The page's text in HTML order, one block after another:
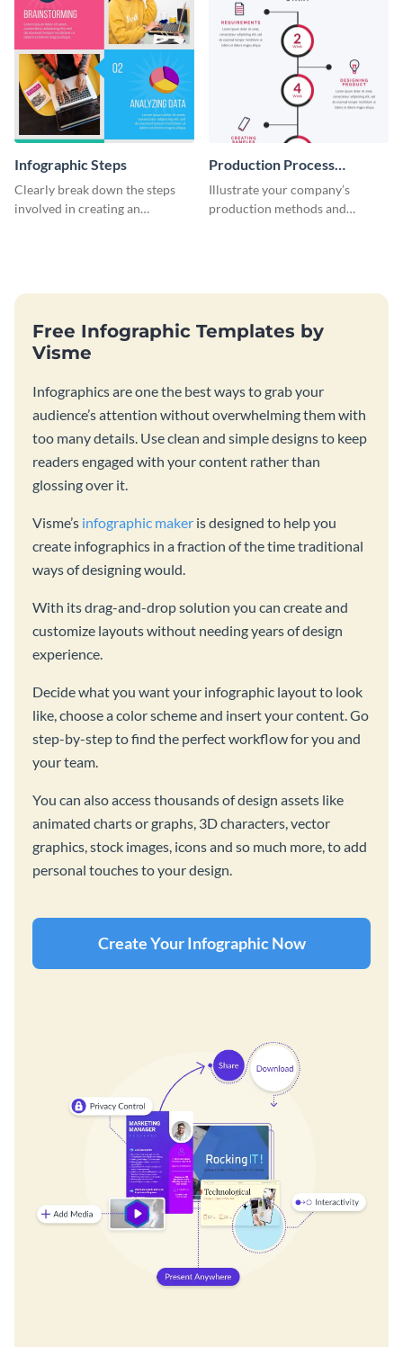
Infographic Steps
Clearly break down the steps
involved in creating an
Production Process
Timeline Infographic
Illustrate your company’s
production methods and
Free Infographic Templates by
Visme
Infographics are one the best ways to grab your
audience’s attention without overwhelming them with
too many details. Use clean and simple designs to keep
readers engaged with your content rather than
glossing over it.
Visme’s infographic maker is designed to help you
create infographics in a fraction of the time traditional
ways of designing would.
With its drag-and-drop solution you can create and
customize layouts without needing years of design
experience.
Decide what you want your infographic layout to look
like, choose a color scheme and insert your content. Go
step-by-step to find the perfect workflow for you and
your team.
You can also access thousands of design assets like
animated charts or graphs, 3D characters, vector
graphics, stock images, icons and so much more, to add
personal touches to your design.
Create Your Infographic Now